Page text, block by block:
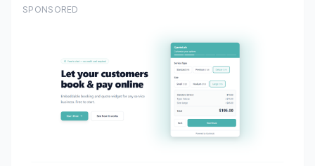
SPONSORED